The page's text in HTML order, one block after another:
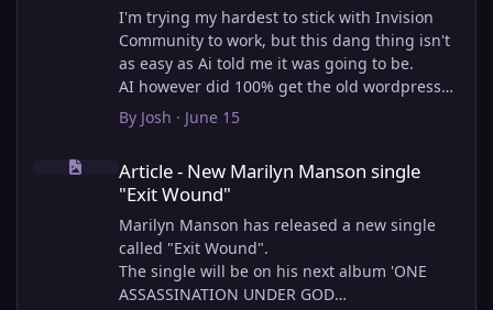
I'm trying my hardest to stick with Invision
Community to work, but this dang thing isn't
as easy as Ai told me it was going to be.
AI however did 100% get the old wordpress
articles imported into Inivision Community
though!
very limited, and I can't get the main page to
look the way I want. For Example, there is no
way to show a "load more" or pagination on a
custom page. I might be able to get it done
through alot of hacking, and coding, but for
right now the main page is just going to show
By Josh · June 15
Article - New Marilyn Manson single "Exit Wound"
Article - New Marilyn Manson single
"Exit Wound"
Marilyn Manson has released a new single
called "Exit Wound".
The single will be on his next album 'ONE
ASSASSINATION UNDER GOD